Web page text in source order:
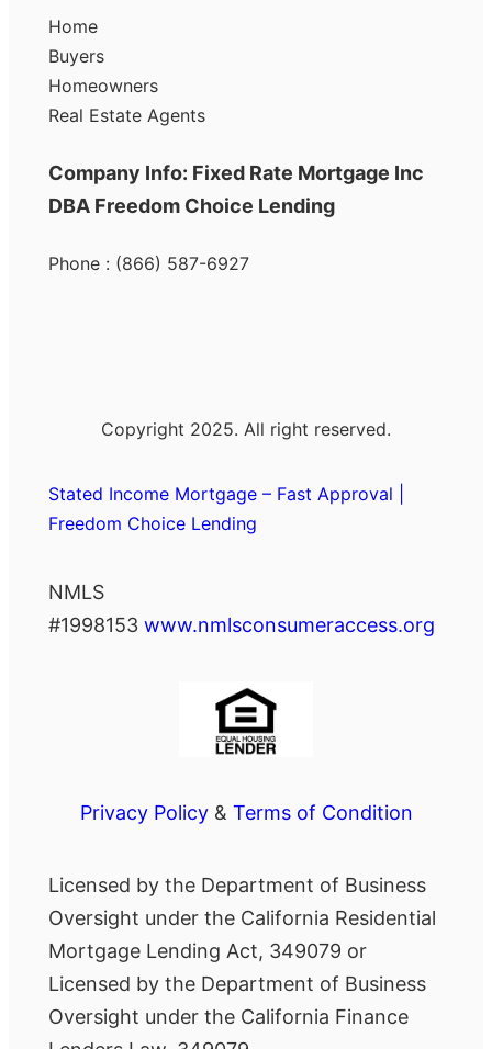
Home
Buyers
Homeowners
Real Estate Agents
Company Info: Fixed Rate Mortgage Inc
DBA Freedom Choice Lending
Phone : (866) 587-6927
Copyright 2025. All right reserved.
Stated Income Mortgage – Fast Approval |
Freedom Choice Lending
NMLS
#1998153 www.nmlsconsumeraccess.org
Privacy Policy& Terms of Condition
Licensed by the Department of Business
Oversight under the California Residential
Mortgage Lending Act, 349079 or
Licensed by the Department of Business
Oversight under the California Finance